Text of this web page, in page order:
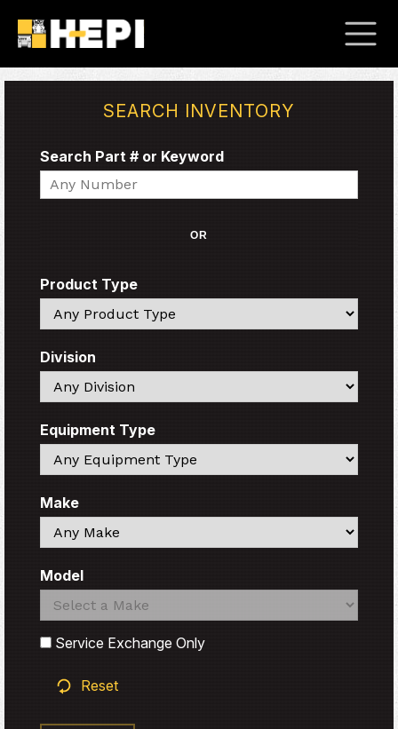
SEARCH INVENTORY
Search Part # or Keyword
Search
OR
Product Type
Search
Division
Search
Equipment Type
Search
Make
Search
Model
Search
Search
Service Exchange Only
Reset